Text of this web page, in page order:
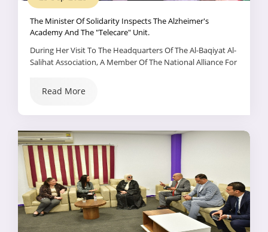
The Minister Of Solidarity Inspects The Alzheimer's
Academy And The "Telecare" Unit.
During Her Visit To The Headquarters Of The Al-Baqiyat Al-
Salihat Association, A Member Of The National Alliance For
Social Solidarity, Inspected The Alzheimer's Academy And
The Association's Remote Care Unit.
Read More